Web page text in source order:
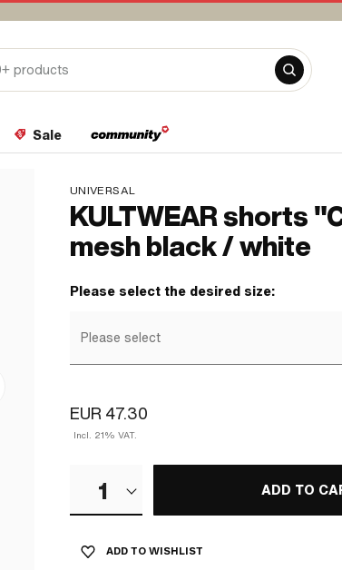
Sale
UNIVERSAL
KULTWEAR shorts
mesh black / white
Please select the desired size:
Please select
EUR 47.30
Incl. 21% VAT.
1 ADD TO
ADD TO WISHLIST